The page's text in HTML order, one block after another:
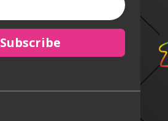
Subscribe